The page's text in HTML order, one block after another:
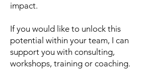
impact.
If you would like to unlock this
potential within your team, I can
support you with consulting,
workshops, training or coaching.